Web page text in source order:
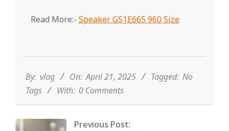
Read More:- Speaker GS1E665 960 Size
21
By: vlog On: April 21, 2025 Tagged: No
Tags
With: 0 Comments
Previous Post: